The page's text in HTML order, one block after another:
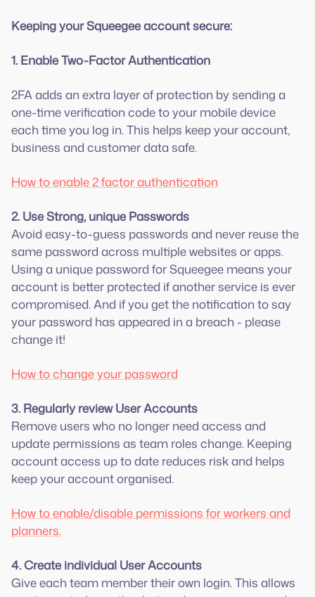
Keeping your Squeegee account secure:
1. Enable Two-Factor Authentication
2FA adds an extra layer of protection by sending a
one-time verification code to your mobile device
each time you log in. This helps keep your account,
business and customer data safe.
How to enable 2 factor authentication
2. Use Strong, unique Passwords
Avoid easy-to-guess passwords and never reuse the
same password across multiple websites or apps.
Using a unique password for Squeegee means your
account is better protected if another service is ever
compromised. And if you get the notification to say
your password has appeared in a breach - please
change it!
How to change your password
3. Regularly review User Accounts
Remove users who no longer need access and
update permissions as team roles change. Keeping
account access up to date reduces risk and helps
keep your account organised.
How to enable/disable permissions for workers and
planners.
4. Create individual User Accounts
Give each team member their own login. This allows